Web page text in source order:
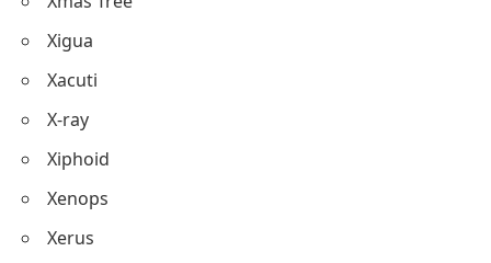
Xigua
Xacuti
X-ray
Xiphoid
Xenops
Xerus